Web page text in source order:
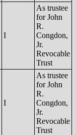
I
As trustee
for John
R.
Congdon,
Jr.
Revocable
Trust
I
As trustee
for John
R.
Congdon,
Jr.
Revocable
Trust